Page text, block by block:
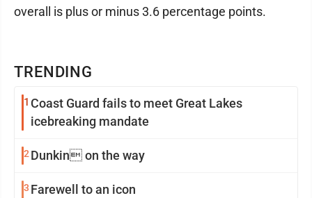
TRENDING
1 Coast Guard fails to meet Great Lakes
icebreaking mandate
2 Dunkin on the way
3 Farewell to an icon
overall is plus or minus 3.6 percentage points.